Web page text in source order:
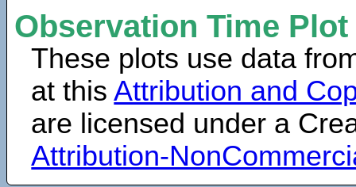
Observation Time
These plots use data
at thisAttribution and
are licensed under a
Attribution-